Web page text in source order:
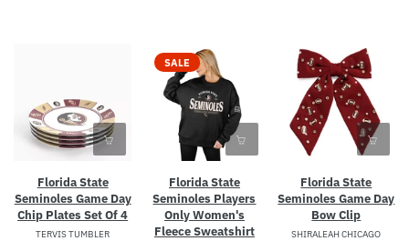
Florida State
Seminoles Game Day
Chip Plates Set Of 4
TERVIS TUMBLER
SALE
Florida State
Seminoles Players
Only Women's
Fleece Sweatshirt
Florida State
Seminoles Game Day
Bow Clip
SHIRALEAH CHICAGO